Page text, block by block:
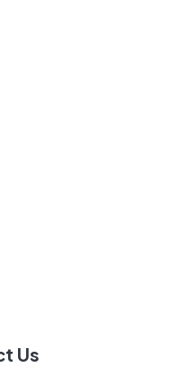
Us